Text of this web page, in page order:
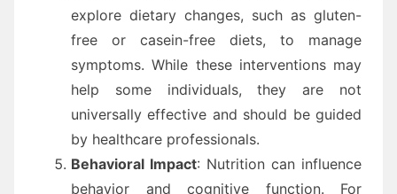
explore dietary changes, such as gluten-
free or casein-free diets, to manage
symptoms. While these interventions may
help some individuals, they are not
universally effective and should be guided
by healthcare professionals.
Behavioral Impact: Nutrition can influence
behavior and cognitive function. For